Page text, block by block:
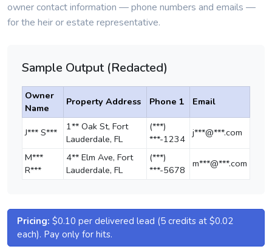
owner contact information — phone numbers and emails —
for the heir or estate representative.
Sample Output (Redacted)
Owner
Name
Property Address Phone 1 Email
J*** S***
1** Oak St, Fort
Lauderdale, FL
(***)
***-1234
j***@***.com
M***
R***
4** Elm Ave, Fort
Lauderdale, FL
(***)
***-5678
m***@***.com
Pricing: $0.10 per delivered lead (5 credits at $0.02
each). Pay only for hits.